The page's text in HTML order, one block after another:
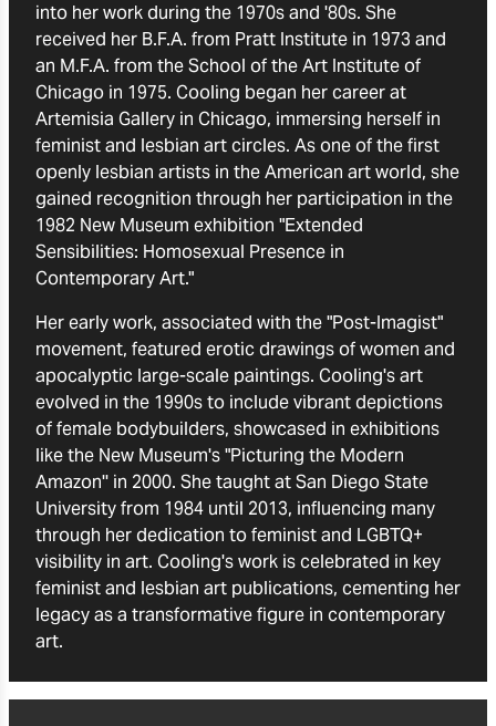
into her work during the 1970s and '80s. She
received her B.F.A. from Pratt Institute in 1973 and
an M.F.A. from the School of the Art Institute of
Chicago in 1975. Cooling began her career at
Artemisia Gallery in Chicago, immersing herself in
feminist and lesbian art circles. As one of the first
openly lesbian artists in the American art world, she
gained recognition through her participation in the
1982 New Museum exhibition "Extended
Sensibilities: Homosexual Presence in
Contemporary Art."
Her early work, associated with the "Post-Imagist"
movement, featured erotic drawings of women and
apocalyptic large-scale paintings. Cooling's art
evolved in the 1990s to include vibrant depictions
of female bodybuilders, showcased in exhibitions
like the New Museum's "Picturing the Modern
Amazon'' in 2000. She taught at San Diego State
University from 1984 until 2013, influencing many
through her dedication to feminist and LGBTQ+
visibility in art. Cooling's work is celebrated in key
feminist and lesbian art publications, cementing her
legacy as a transformative figure in contemporary
art.